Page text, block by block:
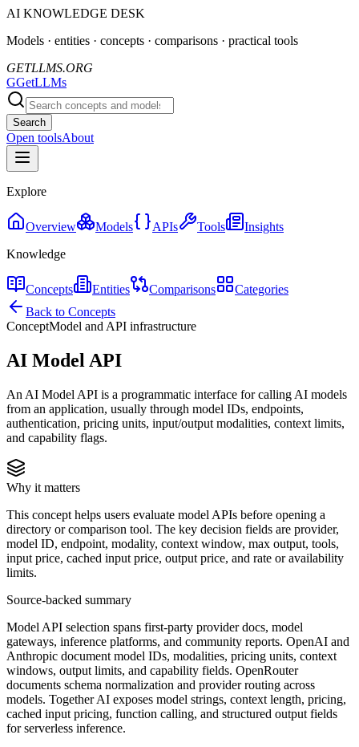
AI KNOWLEDGE DESK
Models · entities · concepts · comparisons · practical tools
GETLLMS.ORG
GGetLLMs
Search
Open toolsAbout
Explore
Overview Models APIs Tools
Insights
Knowledge
Concepts Entities Comparisons
Categories
Back to Concepts
ConceptModel and API infrastructure
AI Model API
An AI Model API is a programmatic interface for calling AI models
from an application, usually through model IDs, endpoints,
authentication, pricing units, input/output modalities, context limits,
and capability flags.
Why it matters
This concept helps users evaluate model APIs before opening a
directory or comparison tool. The key decision fields are provider,
model ID, endpoint, modality, context window, max output, tools,
input price, cached input price, output price, and rate or availability
limits.
Source-backed summary
Model API selection spans first-party provider docs, model
gateways, inference platforms, and community reports. OpenAI and
Anthropic document model IDs, modalities, pricing units, context
windows, output limits, and capability fields. OpenRouter
documents schema normalization and provider routing across
models. Together AI exposes model strings, context length, pricing,
cached input pricing, function calling, and structured output fields
for serverless inference.